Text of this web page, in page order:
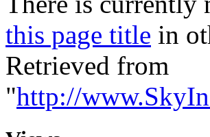
this page title in
Retrieved from
"http://